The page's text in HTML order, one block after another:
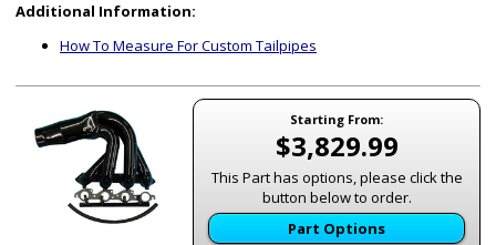
Additional Information:
How To Measure For Custom Tailpipes
Starting From:
$3,829.99
This Part has options, please click the
button below to order.
Part Options